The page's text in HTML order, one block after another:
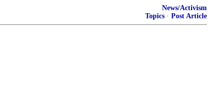
News/Activism
Topics · Post Article